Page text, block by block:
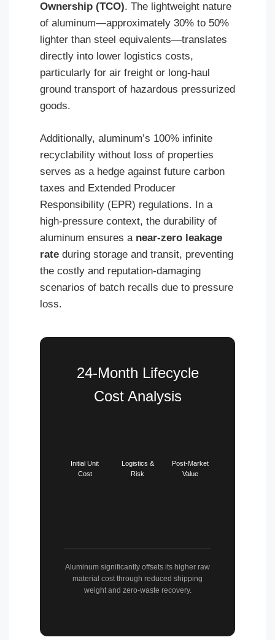
Ownership (TCO). The lightweight nature
of aluminum—approximately 30% to 50%
lighter than steel equivalents—translates
directly into lower logistics costs,
particularly for air freight or long-haul
ground transport of hazardous pressurized
goods.
Additionally, aluminum’s 100% infinite
recyclability without loss of properties
serves as a hedge against future carbon
taxes and Extended Producer
Responsibility (EPR) regulations. In a
high-pressure context, the durability of
aluminum ensures a near-zero leakage
rate during storage and transit, preventing
the costly and reputation-damaging
scenarios of batch recalls due to pressure
loss.
24-Month Lifecycle
Cost Analysis
Initial Unit
Cost
Logistics &
Risk
Post-Market
Value
Aluminum significantly offsets its higher raw
material cost through reduced shipping
weight and zero-waste recovery.